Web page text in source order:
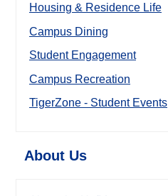
Housing & Residence Life
Campus Dining
Student Engagement
Campus Recreation
TigerZone - Student Events
About Us